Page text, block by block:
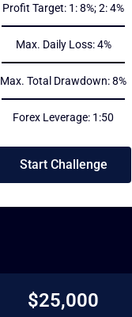
Profit Target: 1: 8%; 2: 4%
Max. Daily Loss: 4%
Max. Total Drawdown: 8%
Forex Leverage: 1:50
Start Challenge
$25,000